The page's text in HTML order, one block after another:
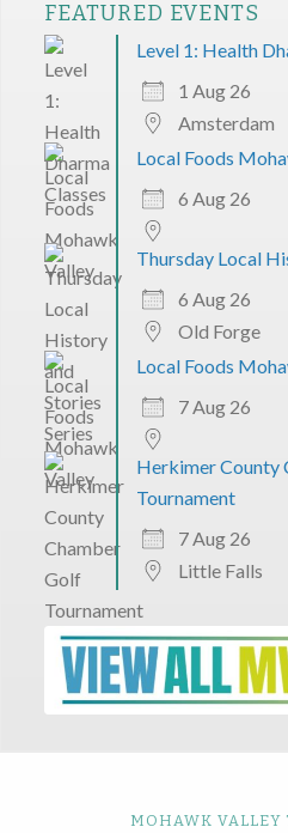
FEATURED EVENTS
Level 1: Health
1 Aug 26
Amsterdam
Local Foods
6 Aug 26
Thursday Local
6 Aug 26
Old Forge
Local Foods
7 Aug 26
Herkimer County
Tournament
7 Aug 26
Little Falls
MOHAWK VALLEY